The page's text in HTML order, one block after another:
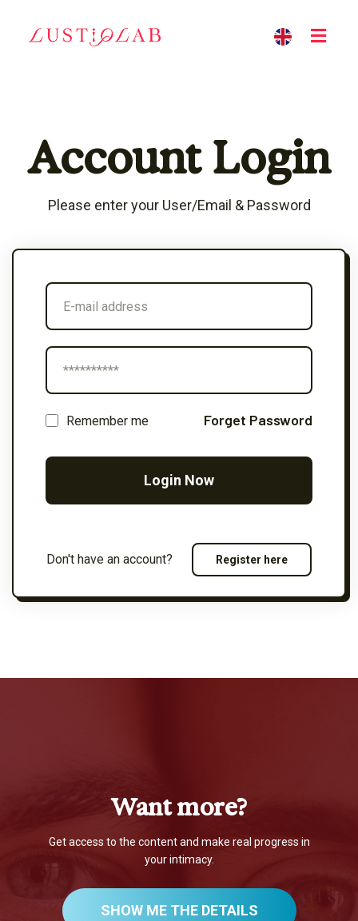
Account Login
Please enter your User/Email & Password
Remember me Forget Password
Login Now
Don't have an account? Register here
Want more?
Get access to the content and make real progress in
your intimacy.
SHOW ME THE DETAILS